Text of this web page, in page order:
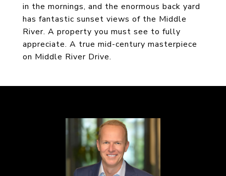
in the mornings, and the enormous back yard
has fantastic sunset views of the Middle
River. A property you must see to fully
appreciate. A true mid-century masterpiece
on Middle River Drive.